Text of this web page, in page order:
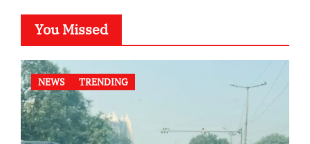
You Missed
NEWS TRENDING